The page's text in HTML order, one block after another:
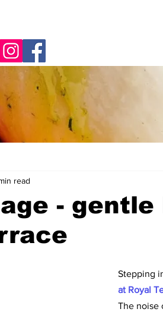
-
read
Stepping
at Royal
The noise